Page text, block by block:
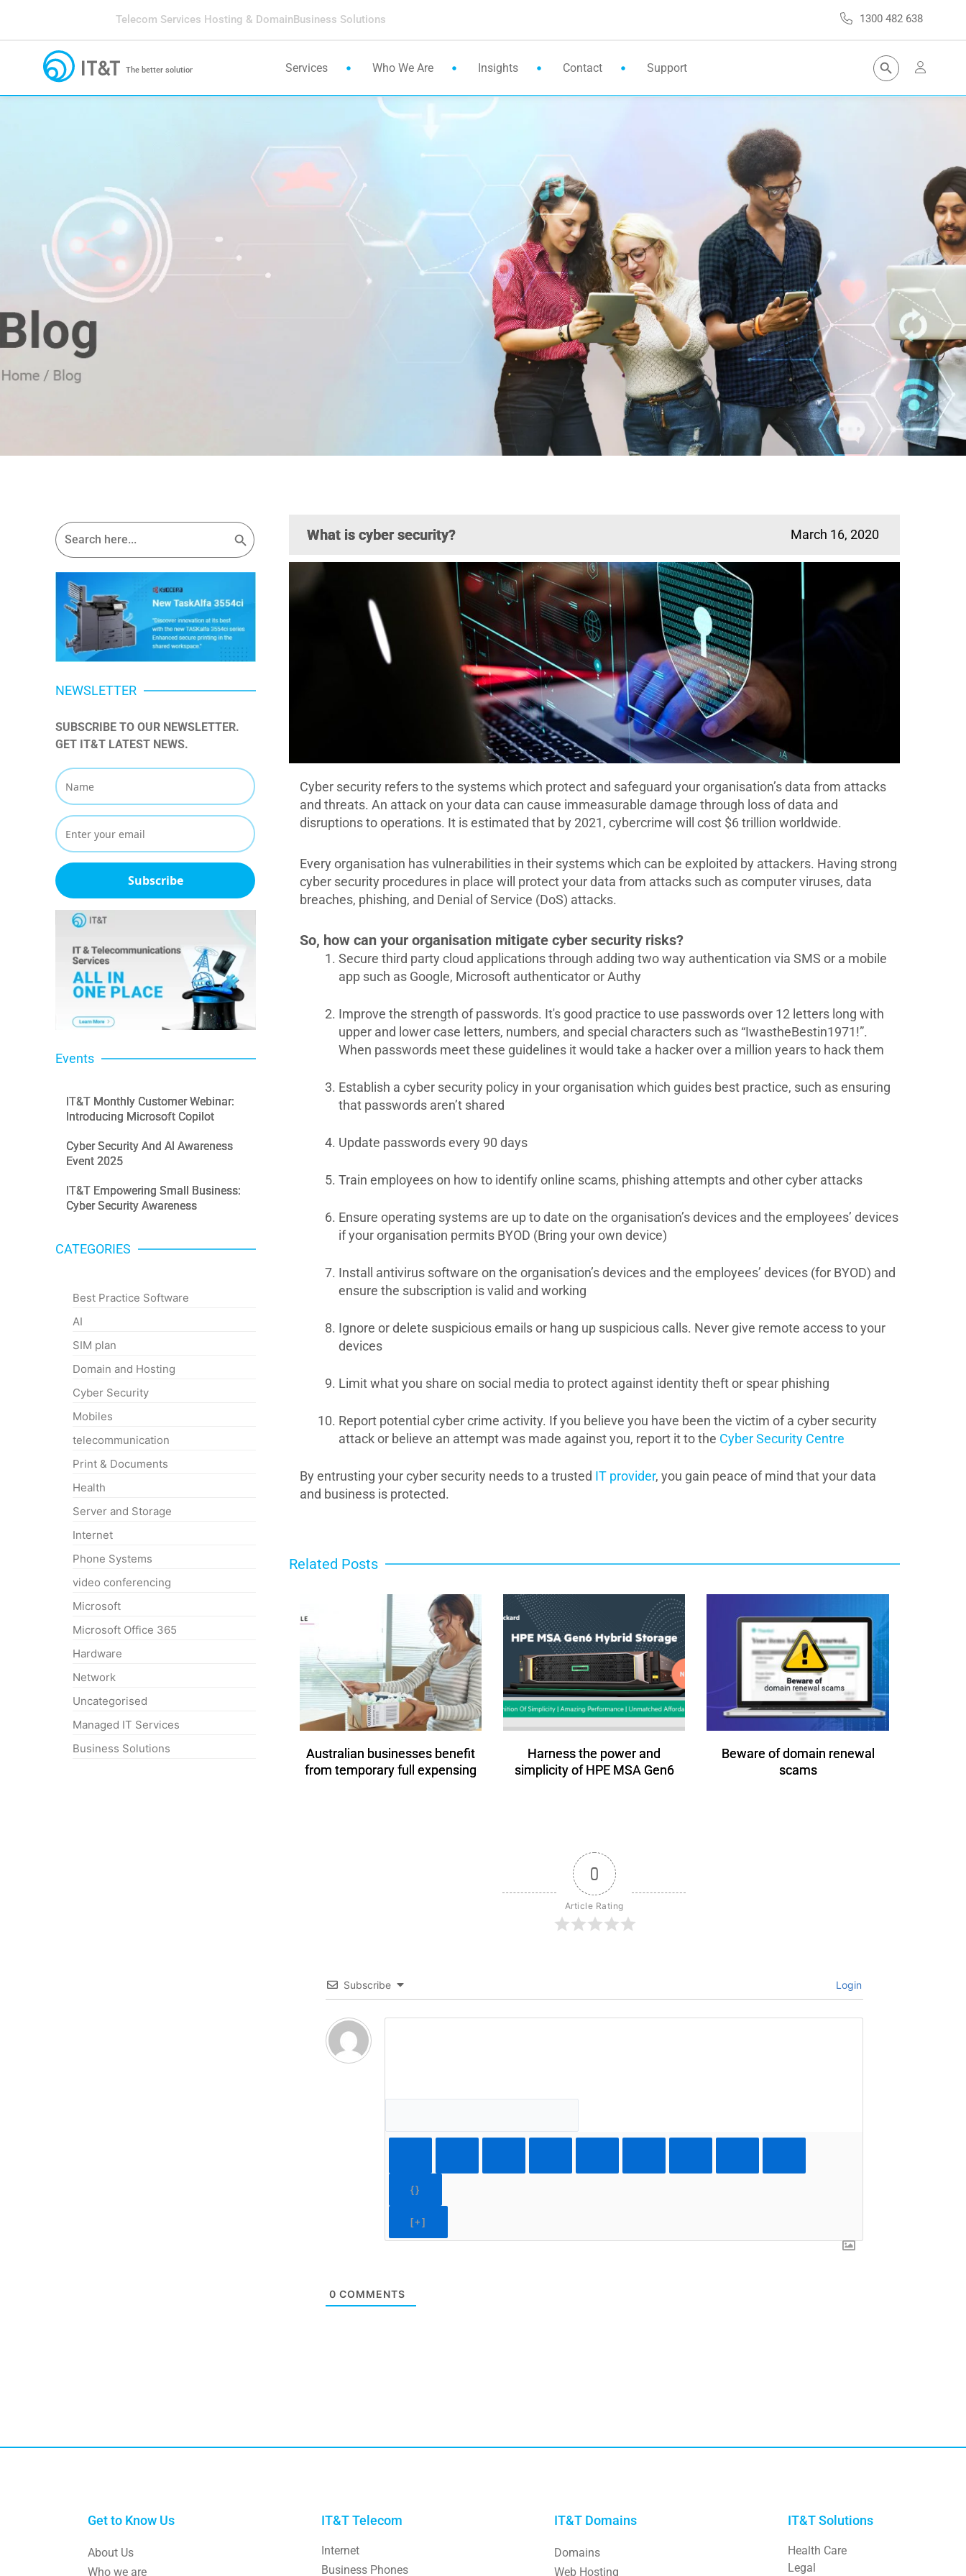
Telecom Services Hosting & DomainBusiness Solutions 1300 482 638
The better solution Services Who We Are Insights Contact Support
Search
for:
Search Button
Search
for:
Search Button
NEWSLETTER
SUBSCRIBE TO OUR NEWSLETTER.
GET IT&T LATEST NEWS.
Subscribe
Events
IT&T Monthly Customer Webinar:
Introducing Microsoft Copilot
Cyber Security And AI Awareness
Event 2025
IT&T Empowering Small Business:
Cyber Security Awareness
CATEGORIES
Best Practice Software
AI
SIM plan
Domain and Hosting
Cyber Security
Mobiles
telecommunication
Print & Documents
Health
Server and Storage
Internet
Phone Systems
video conferencing
Microsoft
Microsoft Office 365
Hardware
Network
Uncategorised
Managed IT Services
Business Solutions
What is cyber security? March 16, 2020
Cyber security refers to the systems which protect and safeguard your organisation’s data from attacks
and threats. An attack on your data can cause immeasurable damage through loss of data and
disruptions to operations. It is estimated that by 2021, cybercrime will cost $6 trillion worldwide.
Every organisation has vulnerabilities in their systems which can be exploited by attackers. Having strong
cyber security procedures in place will protect your data from attacks such as computer viruses, data
breaches, phishing, and Denial of Service (DoS) attacks.
So, how can your organisation mitigate cyber security risks?
Secure third party cloud applications through adding two way authentication via SMS or a mobile
app such as Google, Microsoft authenticator or Authy
Improve the strength of passwords. It's good practice to use passwords over 12 letters long with
upper and lower case letters, numbers, and special characters such as “IwastheBestin1971!”.
When passwords meet these guidelines it would take a hacker over a million years to hack them
Establish a cyber security policy in your organisation which guides best practice, such as ensuring
that passwords aren’t shared
Update passwords every 90 days
Train employees on how to identify online scams, phishing attempts and other cyber attacks
Ensure operating systems are up to date on the organisation’s devices and the employees’ devices
if your organisation permits BYOD (Bring your own device)
Install antivirus software on the organisation’s devices and the employees’ devices (for BYOD) and
ensure the subscription is valid and working
Ignore or delete suspicious emails or hang up suspicious calls. Never give remote access to your
devices
Limit what you share on social media to protect against identity theft or spear phishing
Report potential cyber crime activity. If you believe you have been the victim of a cyber security
attack or believe an attempt was made against you, report it to the Cyber Security Centre
By entrusting your cyber security needs to a trusted IT provider, you gain peace of mind that your data
and business is protected.
Related Posts
Australian businesses benefit
from temporary full expensing
Harness the power and
simplicity of HPE MSA Gen6
Beware of domain renewal
scams
0
Article Rating
Subscribe Login
{}
[+]
0 COMMENTS
Get to Know Us
About Us
Who we are
IT&T Telecom
Internet
Business Phones
IT&T Domains
Domains
Web Hosting
IT&T Solutions
Health Care
Legal